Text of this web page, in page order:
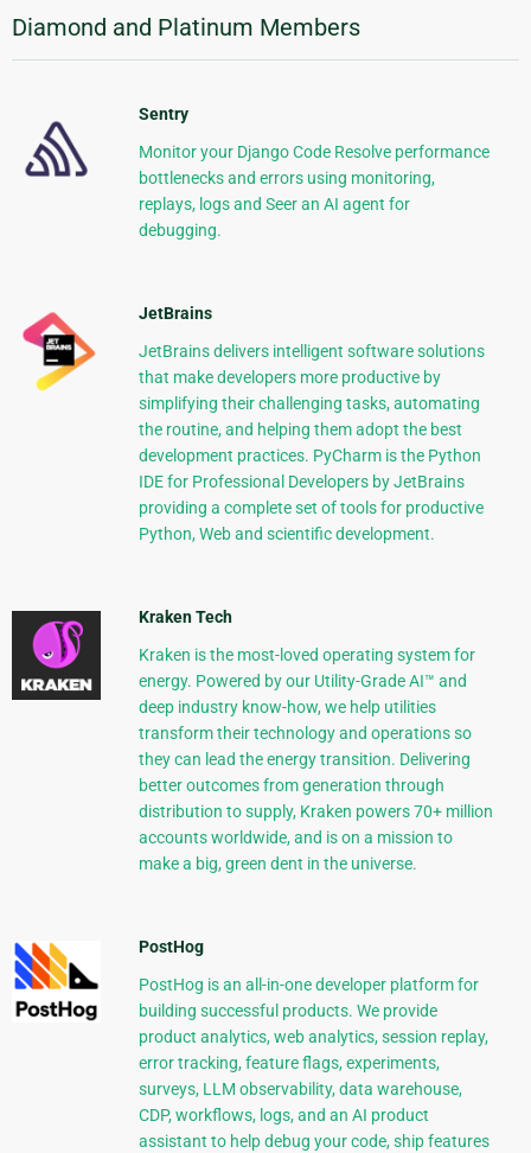
Diamond and Platinum Members
Sentry
Monitor your Django Code Resolve performance
bottlenecks and errors using monitoring,
replays, logs and Seer an AI agent for
debugging.
JetBrains
JetBrains delivers intelligent software solutions
that make developers more productive by
simplifying their challenging tasks, automating
the routine, and helping them adopt the best
development practices. PyCharm is the Python
IDE for Professional Developers by JetBrains
providing a complete set of tools for productive
Python, Web and scientific development.
Kraken Tech
Kraken is the most-loved operating system for
energy. Powered by our Utility-Grade AI™ and
deep industry know-how, we help utilities
transform their technology and operations so
they can lead the energy transition. Delivering
better outcomes from generation through
distribution to supply, Kraken powers 70+ million
accounts worldwide, and is on a mission to
make a big, green dent in the universe.
PostHog
PostHog is an all-in-one developer platform for
building successful products. We provide
product analytics, web analytics, session replay,
error tracking, feature flags, experiments,
surveys, LLM observability, data warehouse,
CDP, workflows, logs, and an AI product
assistant to help debug your code, ship features